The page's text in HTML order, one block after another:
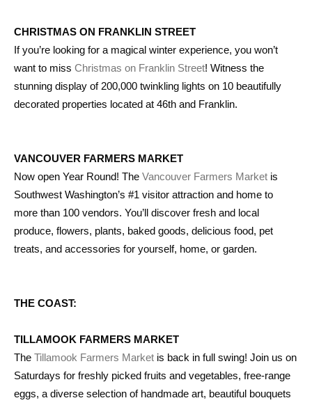
CHRISTMAS ON FRANKLIN STREET
If you’re looking for a magical winter experience, you won’t
want to miss Christmas on Franklin Street! Witness the
stunning display of 200,000 twinkling lights on 10 beautifully
decorated properties located at 46th and Franklin.
VANCOUVER FARMERS MARKET
Now open Year Round! The Vancouver Farmers Market is
Southwest Washington’s #1 visitor attraction and home to
more than 100 vendors. You’ll discover fresh and local
produce, flowers, plants, baked goods, delicious food, pet
treats, and accessories for yourself, home, or garden.
THE COAST:
TILLAMOOK FARMERS MARKET
The Tillamook Farmers Market is back in full swing! Join us on
Saturdays for freshly picked fruits and vegetables, free-range
eggs, a diverse selection of handmade art, beautiful bouquets